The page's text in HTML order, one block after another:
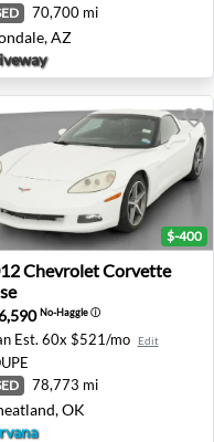
70,700 mi
AZ
TX
Chevrolet Corvette
$-400
ChevroletCorvette
No-Haggleⓘ
Est. 60x $521/mo Edit
78,773 mi
OK